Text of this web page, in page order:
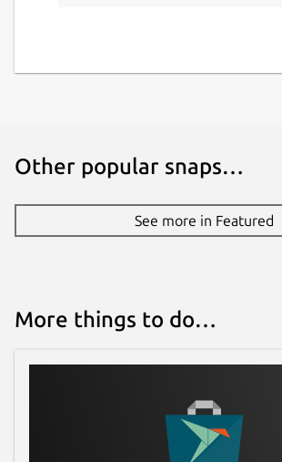
Other popular snaps…
See more in Featured
More things to do…